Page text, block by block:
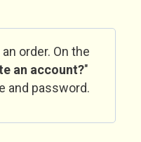
order. On the
an account?"
and password.